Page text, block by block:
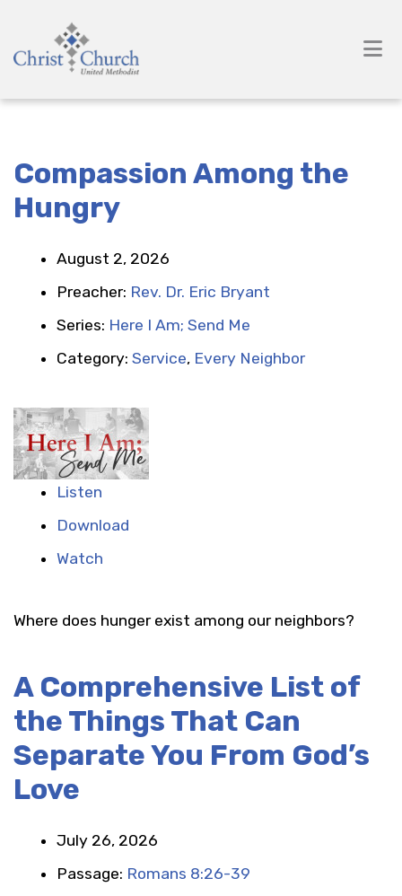
Compassion Among the
Hungry
August 2, 2026
Preacher: Rev. Dr. Eric Bryant
Series: Here I Am; Send Me
Category: Service, Every Neighbor
Listen
Download
Watch
Where does hunger exist among our neighbors?
A Comprehensive List of
the Things That Can
Separate You From God’s
Love
July 26, 2026
Passage: Romans 8:26-39